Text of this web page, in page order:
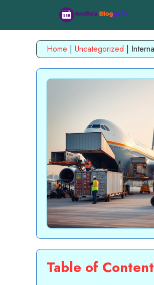
content
Home | Uncategorized |
Table of